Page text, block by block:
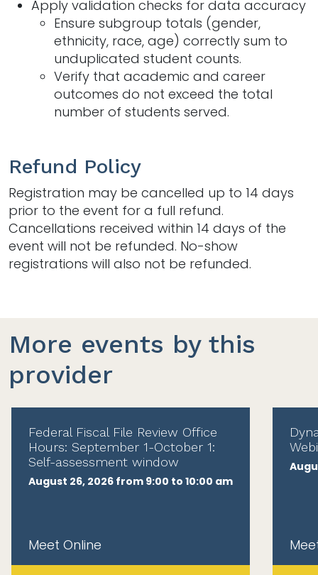
Apply validation checks for data accuracy​
Ensure subgroup totals (gender,
ethnicity, race, age) correctly sum to
unduplicated student counts.​
Verify that academic and career
outcomes do not exceed the total
number of students served.​
Refund Policy
Registration may be cancelled up to 14 days
prior to the event for a full refund.
Cancellations received within 14 days of the
event will not be refunded. No-show
registrations will also not be refunded.
More events by this
provider
Federal Fiscal File Review Office
Hours: September 1-October 1:
Self-assessment window
August 26, 2026 from 9:00 to 10:00 am
Meet Online